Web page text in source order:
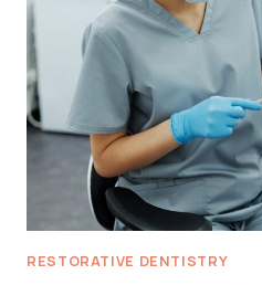
FOR
NASHVILLE
RESIDENTS
RESTORATIVE DENTISTRY